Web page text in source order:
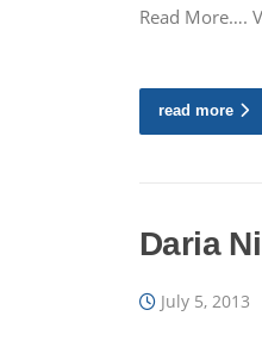
Read More….
read more
Daria
July 5, 2013